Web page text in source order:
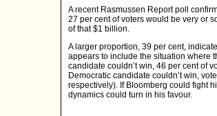
A recent Rasmussen Report poll
27 per cent of voters would be very or
of that $1 billion.
A larger proportion, 39 per cent,
appears to include the situation where
candidate couldn’t win, 46 per cent of
Democratic candidate couldn’t win,
respectively). If Bloomberg could fight
dynamics could turn in his favour.